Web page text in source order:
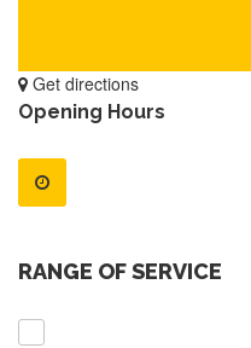
Get directions
Opening Hours
RANGE OF SERVICE